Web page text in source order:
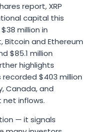
report, XRP
capital this
million in
Bitcoin and Ethereum
$85.1 million
highlights
$403 million
Canada, and
inflows.
— it signals